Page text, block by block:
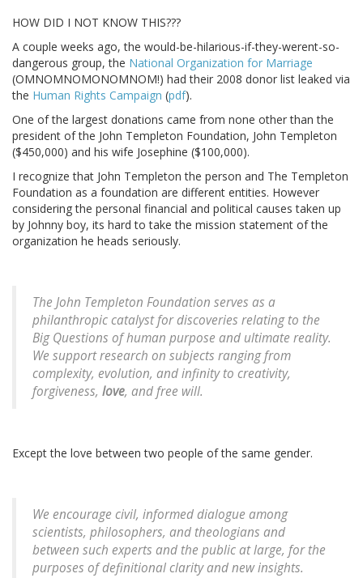
HOW DID I NOT KNOW THIS???
A couple weeks ago, the would-be-hilarious-if-they-werent-so-
dangerous group, the National Organization for Marriage
(OMNOMNOMONOMNOM!) had their 2008 donor list leaked via
the Human Rights Campaign (pdf).
One of the largest donations came from none other than the
president of the John Templeton Foundation, John Templeton
($450,000) and his wife Josephine ($100,000).
I recognize that John Templeton the person and The Templeton
Foundation as a foundation are different entities. However
considering the personal financial and political causes taken up
by Johnny boy, its hard to take the mission statement of the
organization he heads seriously.
The John Templeton Foundation serves as a
philanthropic catalyst for discoveries relating to the
Big Questions of human purpose and ultimate reality.
We support research on subjects ranging from
complexity, evolution, and infinity to creativity,
forgiveness, love, and free will.
Except the love between two people of the same gender.
We encourage civil, informed dialogue among
scientists, philosophers, and theologians and
between such experts and the public at large, for the
purposes of definitional clarity and new insights.